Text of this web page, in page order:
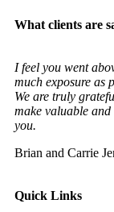
What clients are
I feel you went
much exposure as
We are truly
make valuable
you.
Brian and Carrie
Quick Links